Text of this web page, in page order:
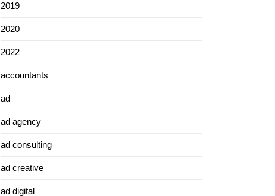
2019
2020
2022
accountants
ad
ad agency
ad consulting
ad creative
ad digital